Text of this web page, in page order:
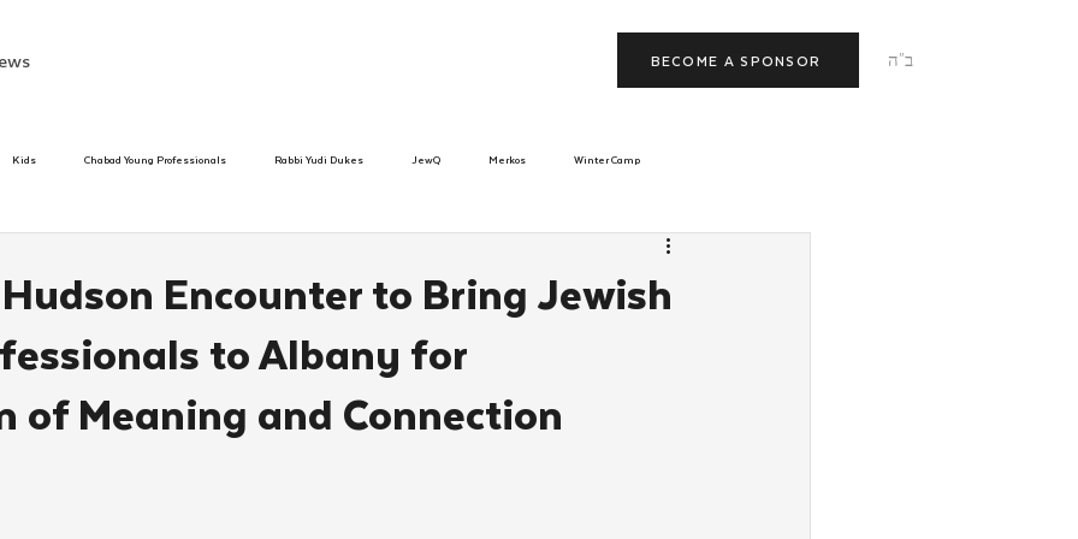
ב"ה BECOME A SPONSOR
Kids Chabad Young Professionals Rabbi Yudi Dukes JewQ Merkos Winter Camp
Beis Medresh L'Shluchim Latin America Yud Shevat
Encounter to Bring Jewish
to Albany for
of Meaning and Connection